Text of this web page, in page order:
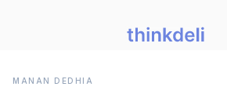
MANAN DEDHIA